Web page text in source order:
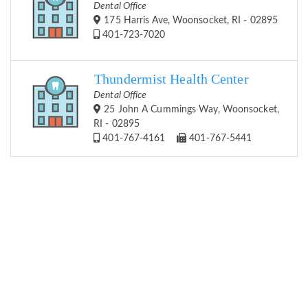
Dental Office
175 Harris Ave, Woonsocket, RI - 02895
401-723-7020
Thundermist Health Center
Dental Office
25 John A Cummings Way, Woonsocket,
RI - 02895
401-767-4161
401-767-5441